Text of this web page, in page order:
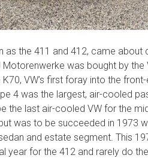
as the 411 and 412, came about
Motorenwerke was bought by
VW’s first foray into the
4 was the largest, air-cooled
the last air-cooled VW for the
was to be succeeded in 1973
and estate segment. This
year for the 412 and rarely do